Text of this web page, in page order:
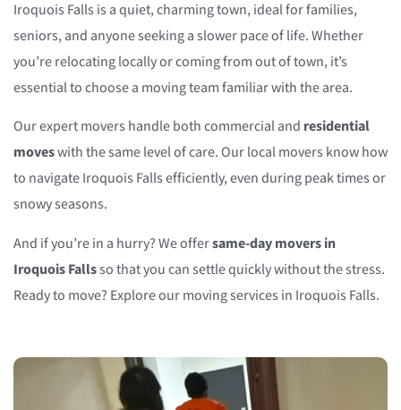
Iroquois Falls is a quiet, charming town, ideal for families,
seniors, and anyone seeking a slower pace of life. Whether
you’re relocating locally or coming from out of town, it’s
essential to choose a moving team familiar with the area.
Our expert movers handle both commercial and residential
moveswith the same level of care. Our local movers know how
to navigate Iroquois Falls efficiently, even during peak times or
snowy seasons.
And if you’re in a hurry? We offersame-day movers in
Iroquois Fallsso that you can settle quickly without the stress.
Ready to move? Explore our moving services in Iroquois Falls.